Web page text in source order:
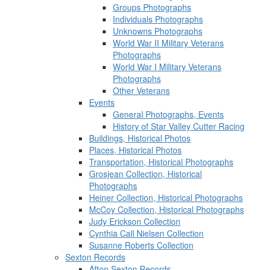
Groups Photographs
Individuals Photographs
Unknowns Photographs
World War II Military Veterans
Photographs
World War I Military Veterans
Photographs
Other Veterans
Events
General Photographs, Events
History of Star Valley Cutter Racing
Buildings, Historical Photos
Places, Historical Photos
Transportation, Historical Photographs
Grosjean Collection, Historical
Photographs
Heiner Collection, Historical Photographs
McCoy Collection, Historical Photographs
Judy Erickson Collection
Cynthia Call Nielsen Collection
Susanne Roberts Collection
Sexton Records